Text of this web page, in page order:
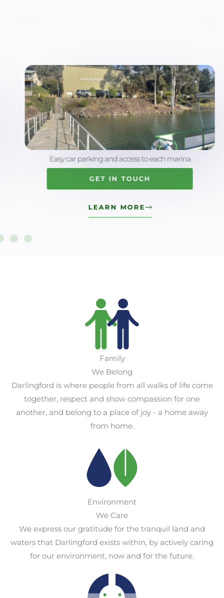
Easy car parking and access to each marina
GET IN TOUCH
LEARN MORE
Family
We Belong
Darlingford is where people from all walks of life come
together, respect and show compassion for one
another, and belong to a place of joy - a home away
from home.
Environment
We Care
We express our gratitude for the tranquil land and
waters that Darlingford exists within, by actively caring
for our environment, now and for the future.